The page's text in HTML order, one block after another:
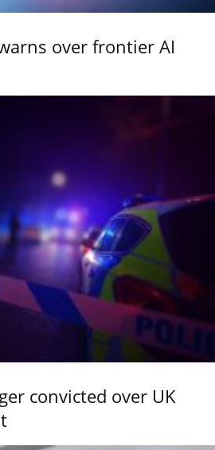
over frontier AI
convicted over UK